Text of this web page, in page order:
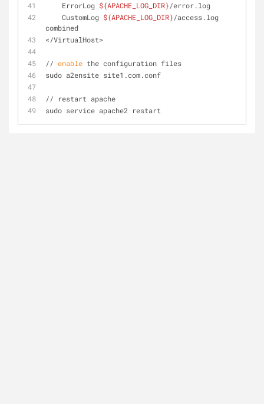
    ErrorLog
${APACHE_LOG_DIR}/error.log
    CustomLog
${APACHE_LOG_DIR}/access.log
combined
</VirtualHost>
// enable the configuration files
sudo a2ensite site1.com.conf
// restart apache
sudo service apache2 restart